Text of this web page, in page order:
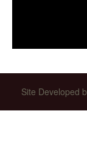
Site Developed